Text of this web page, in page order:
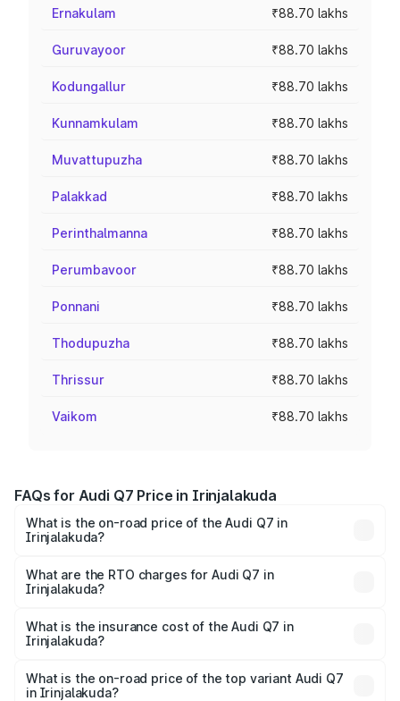
Ernakulam ₹88.70 lakhs
Guruvayoor ₹88.70 lakhs
Kodungallur ₹88.70 lakhs
Kunnamkulam ₹88.70 lakhs
Muvattupuzha ₹88.70 lakhs
Palakkad ₹88.70 lakhs
Perinthalmanna ₹88.70 lakhs
Perumbavoor ₹88.70 lakhs
Ponnani ₹88.70 lakhs
Thodupuzha ₹88.70 lakhs
Thrissur ₹88.70 lakhs
Vaikom ₹88.70 lakhs
FAQs for Audi Q7 Price in Irinjalakuda
What is the on-road price of the Audi Q7 in
Irinjalakuda?
Lakhs and ₹96.15 Lakhs. On-road prices vary across cities
based on registration fees, insurance, and other optional
What are the RTO charges for Audi Q7 in
Irinjalakuda?
Irinjalakuda will be ₹19.51 lakhs.
What is the insurance cost of the Audi Q7 in
Irinjalakuda?
Irinjalakuda is ₹3.61 lakhs
What is the on-road price of the top variant Audi Q7
in Irinjalakuda?